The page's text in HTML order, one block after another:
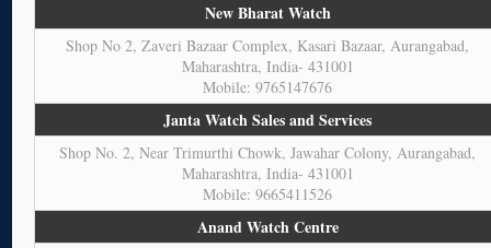
New Bharat Watch
Shop No 2, Zaveri Bazaar Complex, Kasari Bazaar, Aurangabad,
Maharashtra, India- 431001
Mobile: 9765147676
Janta Watch Sales and Services
Shop No. 2, Near Trimurthi Chowk, Jawahar Colony, Aurangabad,
Maharashtra, India- 431001
Mobile: 9665411526
Anand Watch Centre